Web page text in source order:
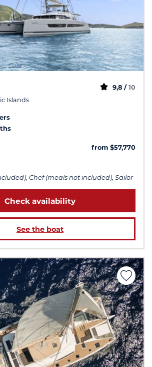
Islands
9,8 / 10
from $57,770
Chef (meals not included), Sailor
Check availability
See the boat